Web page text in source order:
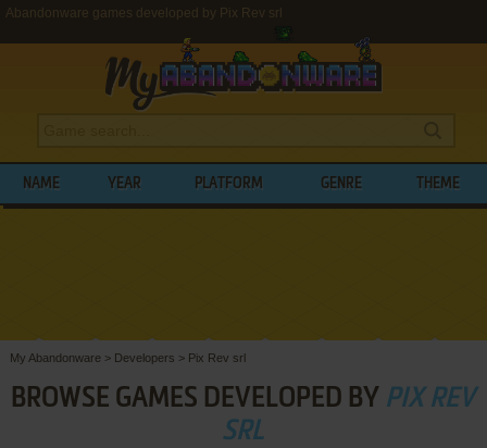
Abandonware games developed by Pix Rev srl
NAME YEAR PLATFORM GENRE THEME
My Abandonware > Developers > Pix Rev srl
BROWSE GAMES DEVELOPED BY PIX REV
SRL